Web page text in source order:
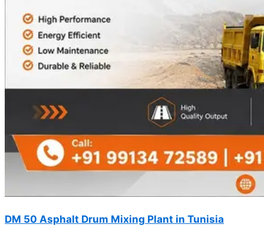
DM 50 Asphalt Drum Mixing Plant in Tunisia